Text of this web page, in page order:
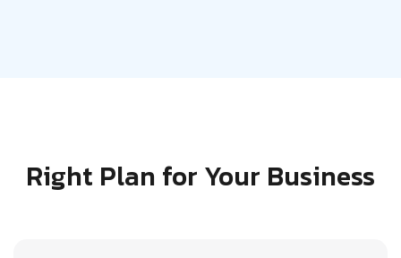
Right Plan for Your Business